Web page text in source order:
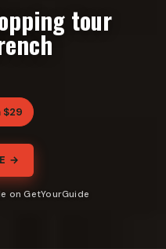
tour
$29
→
on GetYourGuide